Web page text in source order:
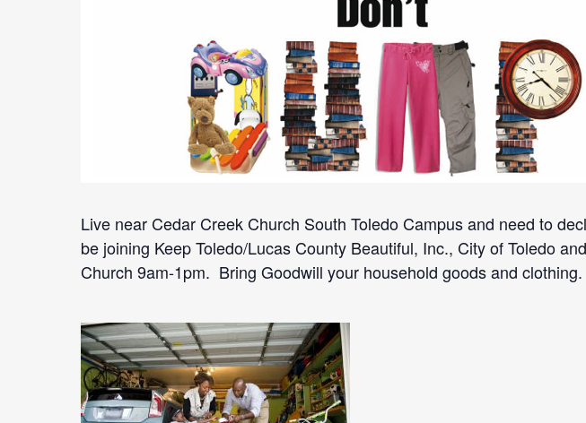
Live near Cedar Creek Church South Toledo Campus and need to
be joining Keep Toledo/Lucas County Beautiful, Inc., City of Toledo
Church 9am-1pm. Bring Goodwill your household goods and